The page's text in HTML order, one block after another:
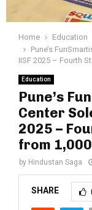
Home
Education
Pune’s
IISF 2025 – Fourth
Education
Pune’s
Center
2025 –
from
by Hindustan Saga
SHARE